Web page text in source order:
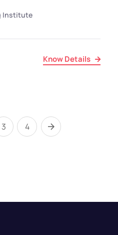
Institute
Know Details
3 4